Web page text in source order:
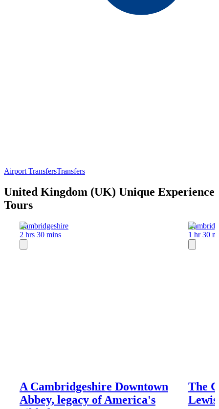
Airport TransfersTransfers
United Kingdom (UK) Unique Experience
Tours
Cambridgeshire
2 hrs 30 mins
A Cambridgeshire Downtown
Abbey, legacy of America's
1 hr 30
The
Lewis